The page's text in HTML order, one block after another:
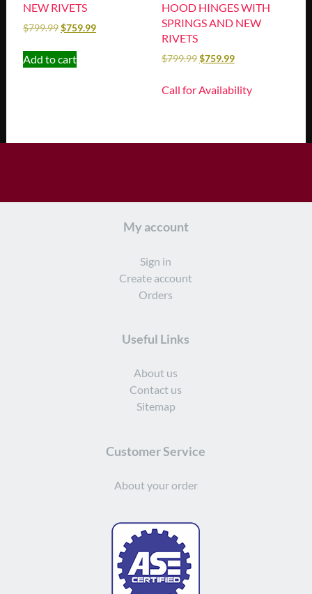
NEW RIVETS
$799.99$759.99
Add to cart
HOOD HINGES WITH
SPRINGS AND NEW
RIVETS
$799.99$759.99
Call for Availability
My account
Sign in
Create account
Orders
Useful Links
About us
Contact us
Sitemap
Customer Service
About your order